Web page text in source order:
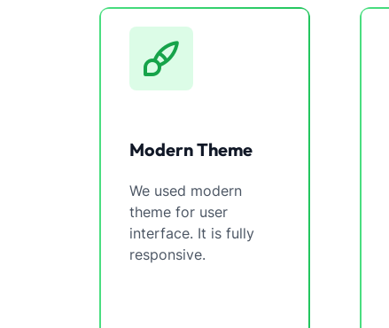
Modern Theme
We used modern
theme for user
interface. It is fully
responsive.